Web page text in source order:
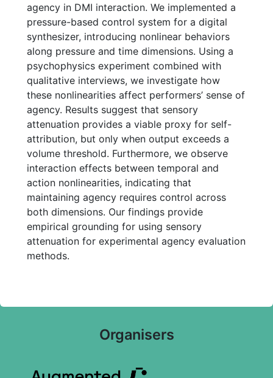
agency in DMI interaction. We implemented a
pressure-based control system for a digital
synthesizer, introducing nonlinear behaviors
along pressure and time dimensions. Using a
psychophysics experiment combined with
qualitative interviews, we investigate how
these nonlinearities affect performers’ sense of
agency. Results suggest that sensory
attenuation provides a viable proxy for self-
attribution, but only when output exceeds a
volume threshold. Furthermore, we observe
interaction effects between temporal and
action nonlinearities, indicating that
maintaining agency requires control across
both dimensions. Our findings provide
empirical grounding for using sensory
attenuation for experimental agency evaluation
methods.
Organisers